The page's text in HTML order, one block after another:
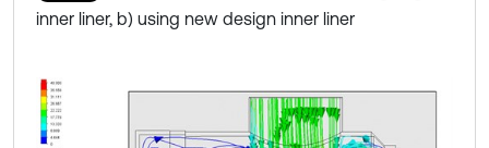
inner liner, b) using new design inner liner